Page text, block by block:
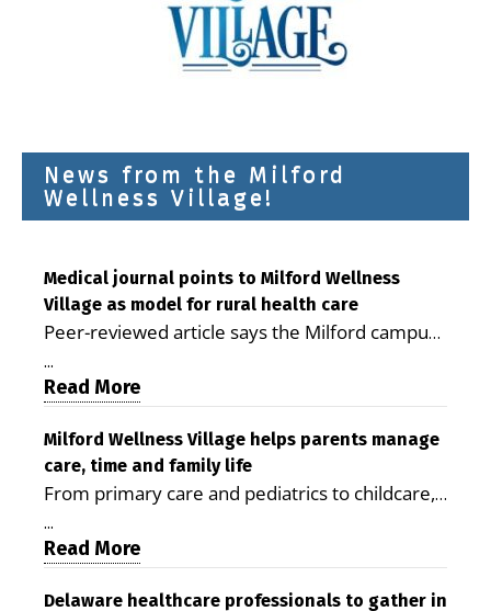
News from the Milford
Wellness Village!
Medical journal points to Milford Wellness
Village as model for rural health care
Peer-reviewed article says the Milford campus
is improving access, supporting seniors and
demonstrating the potential to reduce health
care costs By George D. Rotsch, Editor of
Milford LIVE MILFORD — A new article in the
peer-reviewed Delaware Journal of Public
Health identifies Milford Wellness Village as a
promising model for delivering coordinated
health care and social services in rural
...
Read More
Milford Wellness Village helps parents manage
care, time and family life
From primary care and pediatrics to childcare,
therapy, transportation and pharmacy services,
the Milford campus can help families save time,
reduce stress and receive more coordinated
care. By George Rotsch, Editor of Milford LIVE
...
Read More
Delaware healthcare professionals to gather in